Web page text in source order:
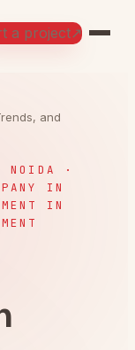
a project↗
and
NOIDA ·
IN
IN